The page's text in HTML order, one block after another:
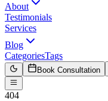
About
Testimonials
Services
Blog
CategoriesTags
Book Consultation
404